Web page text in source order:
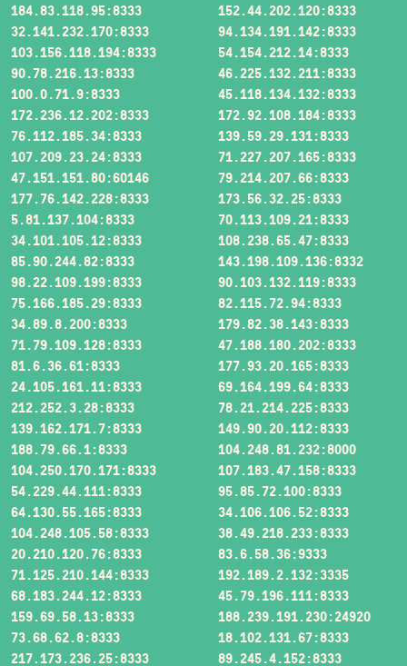
184.83.118.95:8333
152.44.202.120:8333
32.141.232.170:8333
94.134.191.142:8333
103.156.118.194:8333
54.154.212.14:8333
90.78.216.13:8333
46.225.132.211:8333
100.0.71.9:8333
45.118.134.132:8333
172.236.12.202:8333
172.92.108.184:8333
76.112.185.34:8333
139.59.29.131:8333
107.209.23.24:8333
71.227.207.165:8333
47.151.151.80:60146
79.214.207.66:8333
177.76.142.228:8333
173.56.32.25:8333
5.81.137.104:8333
70.113.109.21:8333
34.101.105.12:8333
108.238.65.47:8333
85.90.244.82:8333
143.198.109.136:8332
98.22.109.199:8333
90.103.132.119:8333
75.166.185.29:8333
82.115.72.94:8333
34.89.8.200:8333
179.82.38.143:8333
71.79.109.128:8333
47.188.180.202:8333
81.6.36.61:8333
177.93.20.165:8333
24.105.161.11:8333
69.164.199.64:8333
212.252.3.28:8333
78.21.214.225:8333
139.162.171.7:8333
149.90.20.112:8333
188.79.66.1:8333
104.248.81.232:8000
104.250.170.171:8333
107.183.47.158:8333
54.229.44.111:8333
95.85.72.100:8333
64.130.55.165:8333
34.106.106.52:8333
104.248.105.58:8333
38.49.218.233:8333
20.210.120.76:8333
83.6.58.36:9333
71.125.210.144:8333
192.189.2.132:3335
68.183.244.12:8333
45.79.196.111:8333
159.69.58.13:8333
188.239.191.230:24920
73.68.62.8:8333
18.102.131.67:8333
217.173.236.25:8333
89.245.4.152:8333